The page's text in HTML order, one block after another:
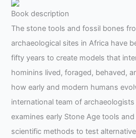
Book description
The stone tools and fossil bones
archaeological sites in Africa have
fifty years to create models that
hominins lived, foraged, behaved,
how early and modern humans
international team of
examines early Stone Age tools
scientific methods to test